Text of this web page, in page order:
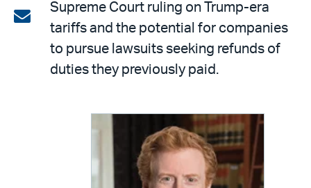
on
LinkedIn
Share
email
Supreme Court ruling on Trump-era
tariffs and the potential for companies
to pursue lawsuits seeking refunds of
duties they previously paid.